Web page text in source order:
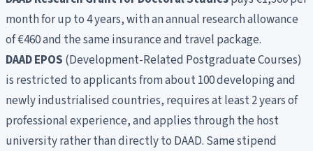
month for up to 4 years, with an annual research allowance
of €460 and the same insurance and travel package.
DAAD EPOS (Development-Related Postgraduate Courses)
is restricted to applicants from about 100 developing and
newly industrialised countries, requires at least 2 years of
professional experience, and applies through the host
university rather than directly to DAAD. Same stipend